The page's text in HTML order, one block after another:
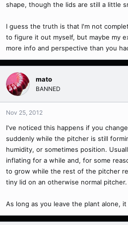
shape, though the lids are still a little
I guess the truth is that I'm not
to figure it out myself, but maybe my
more info and perspective than you
mato
BANNED
Nov 25, 2012
I've noticed this happens if you
suddenly while the pitcher is still
humidity, or sometimes position.
inflating for a while and, for some
to grow while the rest of the pitcher
tiny lid on an otherwise normal pitcher.
As long as you leave the plant alone,